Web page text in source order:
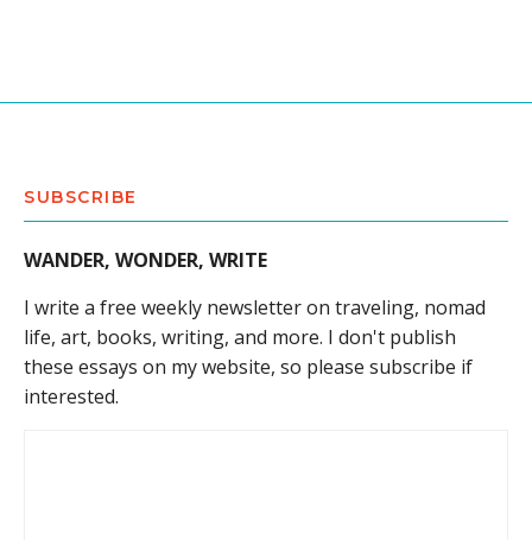
SUBSCRIBE
WANDER, WONDER, WRITE
I write a free weekly newsletter on traveling, nomad
life, art, books, writing, and more. I don't publish
these essays on my website, so please subscribe if
interested.